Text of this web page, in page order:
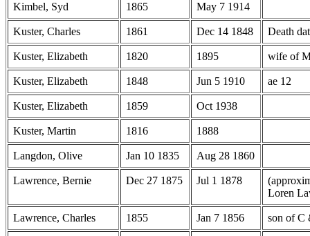
Kimbel, Syd 1865 May 7 1914
Kuster, Charles 1861 Dec 14 1848 Death
Kuster, Elizabeth 1820 1895 wife of
Kuster, Elizabeth 1848 Jun 5 1910 ae 12
Kuster, Elizabeth 1859 Oct 1938
Kuster, Martin 1816 1888
Langdon, Olive Jan 10 1835 Aug 28 1860
Lawrence, Bernie Dec 27 1875 Jul 1 1878
Loren
Lawrence, Charles 1855 Jan 7 1856 son of C